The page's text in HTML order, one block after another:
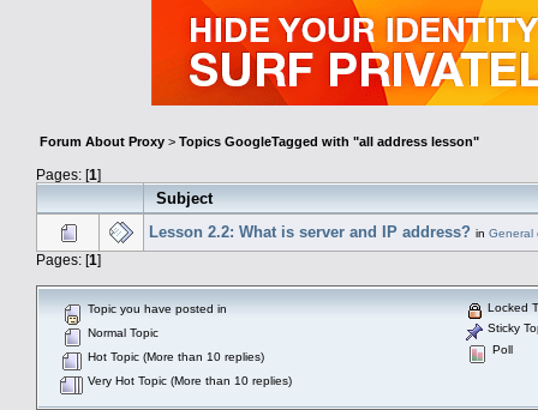
Forum About Proxy > Topics GoogleTagged with "all address lesson"
Pages: [1]
Subject
Lesson 2.2: What is server and IP address? in General
Pages: [1]
Topic you have posted in
Normal Topic
Hot Topic (More than 10 replies)
Very Hot Topic (More than 10 replies)
Locked
Sticky
Poll